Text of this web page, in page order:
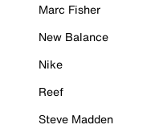
Marc Fisher
New Balance
Nike
Reef
Steve Madden